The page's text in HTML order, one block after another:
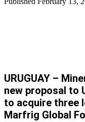
URUGUAY –
new proposal to
to acquire three
Marfrig Global